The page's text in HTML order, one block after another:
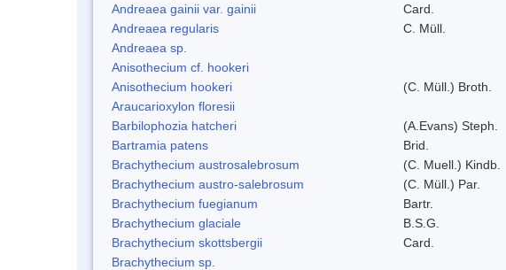
Andreaea gainii var. gainii
Card.
Andreaea regularis
C. Müll.
Andreaea sp.
Anisothecium cf. hookeri
Anisothecium hookeri
(C. Müll.) Broth.
Araucarioxylon floresii
Barbilophozia hatcheri
(A.Evans) Steph.
Bartramia patens
Brid.
Brachythecium austrosalebrosum
(C. Muell.) Kindb.
Brachythecium austro-salebrosum
(C. Müll.) Par.
Brachythecium fuegianum
Bartr.
Brachythecium glaciale
B.S.G.
Brachythecium skottsbergii
Card.
Brachythecium sp.